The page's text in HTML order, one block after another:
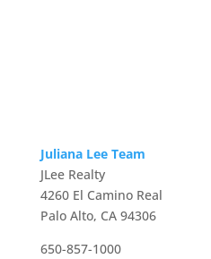
Juliana Lee Team
JLee Realty
4260 El Camino Real
Palo Alto, CA 94306
650-857-1000